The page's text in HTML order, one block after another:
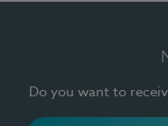
Do you want to